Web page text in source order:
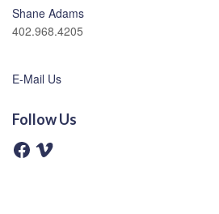
Shane Adams
402.968.4205
E-Mail Us
Follow Us
F
a
V